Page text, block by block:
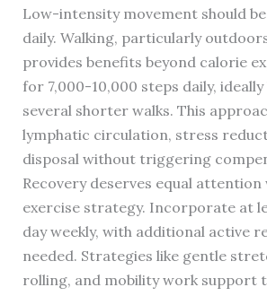
Low-intensity movement should
daily. Walking, particularly
provides benefits beyond calorie
for 7,000-10,000 steps daily,
several shorter walks. This
lymphatic circulation, stress
disposal without triggering
Recovery deserves equal
exercise strategy. Incorporate at
day weekly, with additional active
needed. Strategies like gentle
rolling, and mobility work support